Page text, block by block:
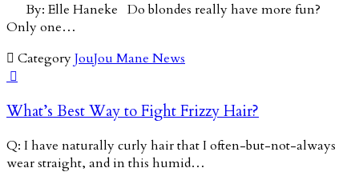
By: Elle Haneke Do blondes really have more fun?
Only one…
 CategoryJouJou Mane News

What’s Best Way to Fight Frizzy Hair?
Q: I have naturally curly hair that I often-but-not-always
wear straight, and in this humid…